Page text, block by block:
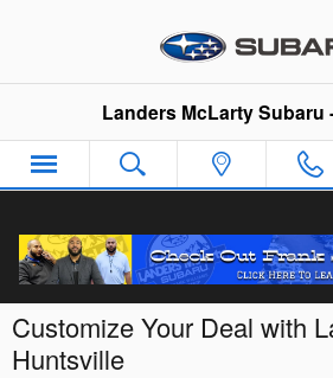
Landers McLarty Subaru
Customize Your Deal with
Huntsville